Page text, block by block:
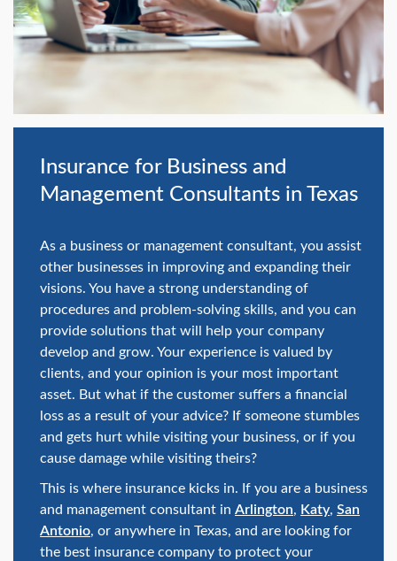
gestures.
Insurance for Business and
Management Consultants in Texas
As a business or management consultant, you assist
other businesses in improving and expanding their
visions. You have a strong understanding of
procedures and problem-solving skills, and you can
provide solutions that will help your company
develop and grow. Your experience is valued by
clients, and your opinion is your most important
asset. But what if the customer suffers a financial
loss as a result of your advice? If someone stumbles
and gets hurt while visiting your business, or if you
cause damage while visiting theirs?
This is where insurance kicks in. If you are a business
and management consultant in Arlington, Katy, San
Antonio, or anywhere in Texas, and are looking for
the best insurance company to protect your